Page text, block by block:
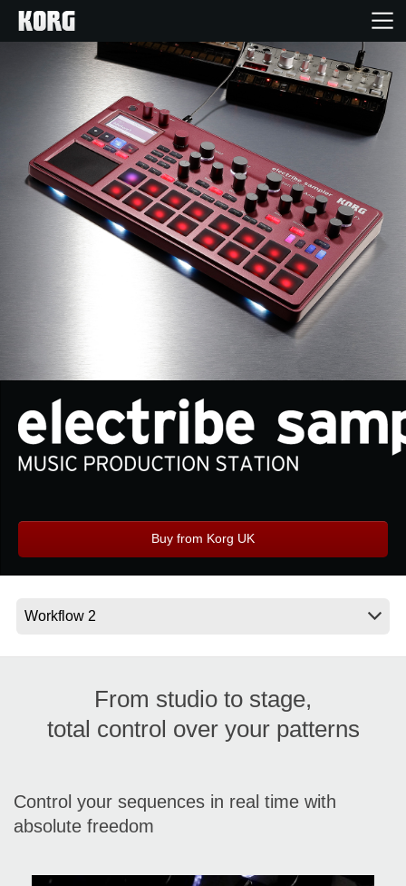
Home
Products
Features
News
Social Media
Buy from Korg UK
From studio to stage,
total control over your patterns
Control your sequences in real time with
absolute freedom